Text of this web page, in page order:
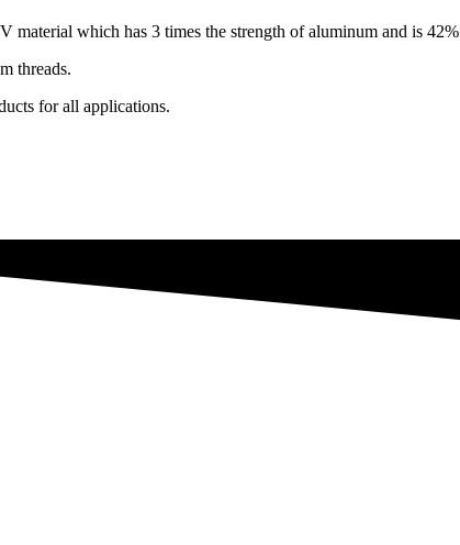
which has 3 times the strength of aluminum and is
threads.
for all applications.